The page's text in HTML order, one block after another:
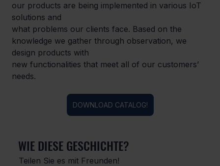
our products are being implemented in various IoT
solutions and
what problems our clients face. Based on the
knowledge we gather through observation, we
design products with
new functionalities that meet all of our customers’
needs.
DOWNLOAD CATALOG!
WIE DIESE GESCHICHTE?
Teilen Sie es mit Freunden!